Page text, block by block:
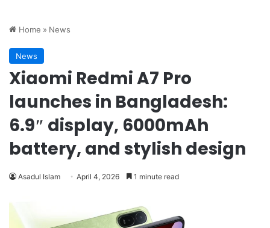
Home » News
News
Xiaomi Redmi A7 Pro
launches in Bangladesh:
6.9″ display, 6000mAh
battery, and stylish design
Asadul Islam April 4, 2026 1 minute read